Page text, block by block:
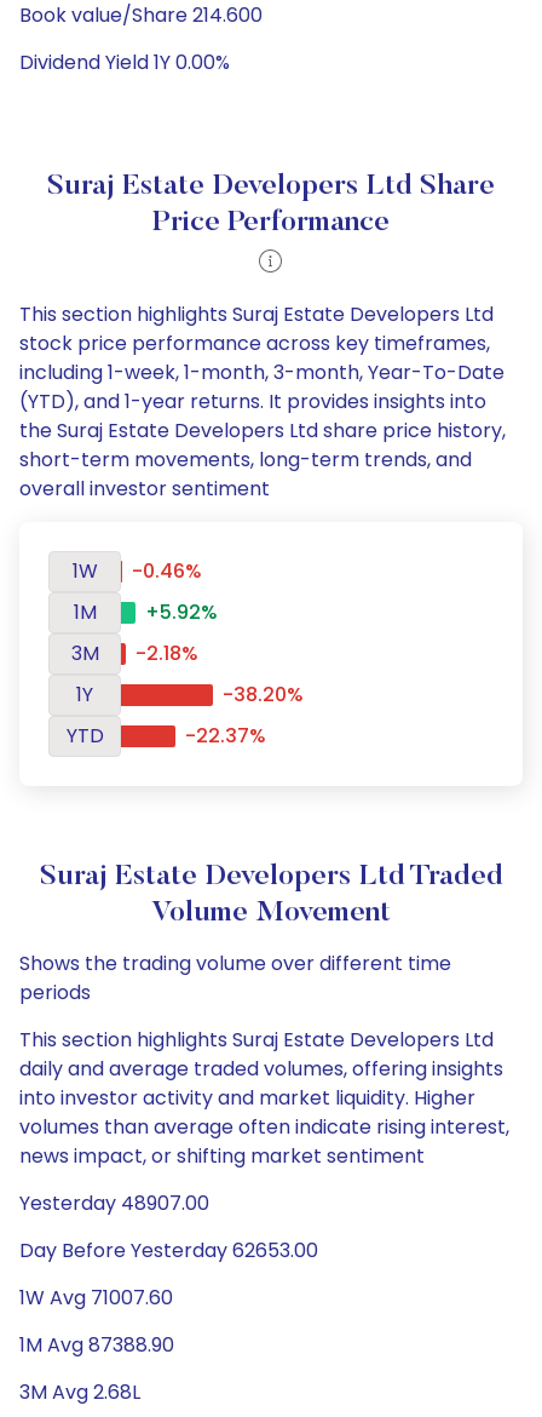
Book value/Share 214.600
Dividend Yield 1Y 0.00%
Suraj Estate Developers Ltd Share
Price Performance
This section highlights Suraj Estate Developers Ltd
stock price performance across key timeframes,
including 1-week, 1-month, 3-month, Year-To-Date
(YTD), and 1-year returns. It provides insights into
the Suraj Estate Developers Ltd share price history,
short-term movements, long-term trends, and
overall investor sentiment
1W
-0.46%
1M
+5.92%
3M
-2.18%
1Y
-38.20%
YTD
-22.37%
Suraj Estate Developers Ltd Traded
Volume Movement
Shows the trading volume over different time
periods
This section highlights Suraj Estate Developers Ltd
daily and average traded volumes, offering insights
into investor activity and market liquidity. Higher
volumes than average often indicate rising interest,
news impact, or shifting market sentiment
Yesterday 48907.00
Day Before Yesterday 62653.00
1W Avg 71007.60
1M Avg 87388.90
3M Avg 2.68L